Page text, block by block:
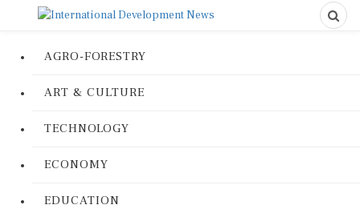
AGRO-FORESTRY
ART & CULTURE
TECHNOLOGY
ECONOMY
EDUCATION